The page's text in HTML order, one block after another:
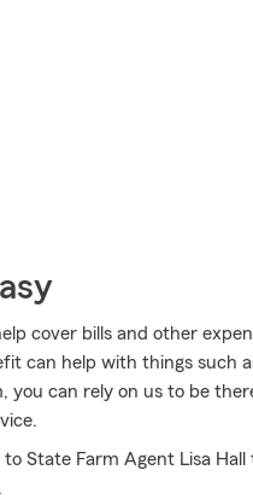
cover bills and other
can help with things such
you can rely on us to be
State Farm Agent Lisa Hall